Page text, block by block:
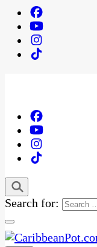
Search for: